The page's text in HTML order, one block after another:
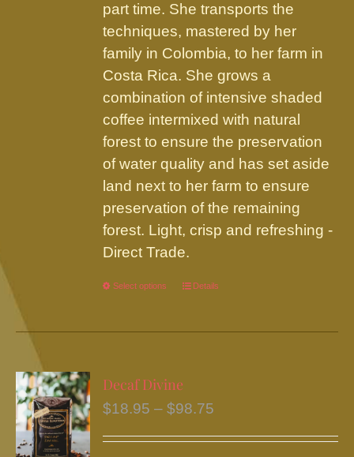
part time. She transports the
techniques, mastered by her
family in Colombia, to her farm in
Costa Rica. She grows a
combination of intensive shaded
coffee intermixed with natural
forest to ensure the preservation
of water quality and has set aside
land next to her farm to ensure
preservation of the remaining
forest. Light, crisp and refreshing -
Direct Trade.
Select options
This
has
The
may
Details
Decaf Divine
$18.95 – $98.75